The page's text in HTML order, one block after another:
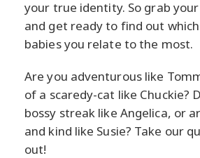
your true identity. So grab
and get ready to find out
babies you relate to the most.
Are you adventurous like
of a scaredy-cat like Chuckie?
bossy streak like Angelica, or
and kind like Susie? Take our
out!